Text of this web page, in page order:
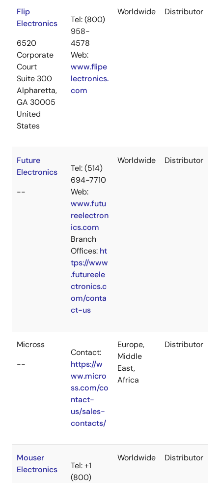
Flip
Electronics
6520
Corporate
Court
Suite 300
Alpharetta,
GA 30005
United
States
Tel: (800)
958-
4578
Web:
www.flipe
lectronics.
com
Worldwide Distributor
Future
Electronics
--
Tel: (514)
694-7710
Web:
www.futu
reelectron
ics.com
Branch
Offices: ht
tps://www
.futureele
ctronics.c
om/conta
ct-us
Worldwide Distributor
Micross
--
Contact:
https://w
ww.micro
ss.com/co
ntact-
us/sales-
contacts/
Europe,
Middle
East,
Africa
Distributor
Mouser
Electronics
Tel: +1
(800)
Worldwide Distributor